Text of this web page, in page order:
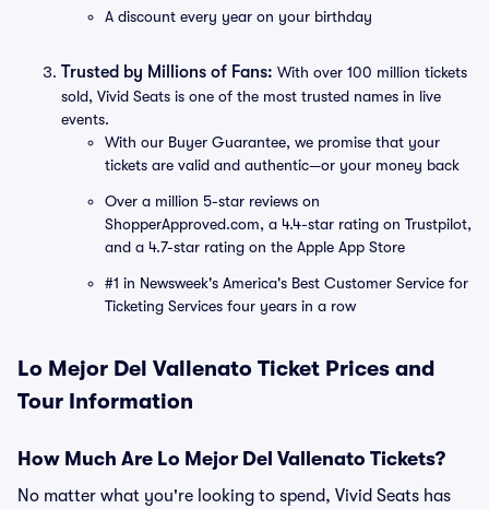
A discount every year on your birthday
Trusted by Millions of Fans: With over 100 million tickets
sold, Vivid Seats is one of the most trusted names in live
events.
With our Buyer Guarantee, we promise that your
tickets are valid and authentic—or your money back
Over a million 5-star reviews on
ShopperApproved.com, a 4.4-star rating on Trustpilot,
and a 4.7-star rating on the Apple App Store
#1 in Newsweek's America's Best Customer Service for
Ticketing Services four years in a row
Lo Mejor Del Vallenato Ticket Prices and
Tour Information
How Much Are Lo Mejor Del Vallenato Tickets?
No matter what you're looking to spend, Vivid Seats has